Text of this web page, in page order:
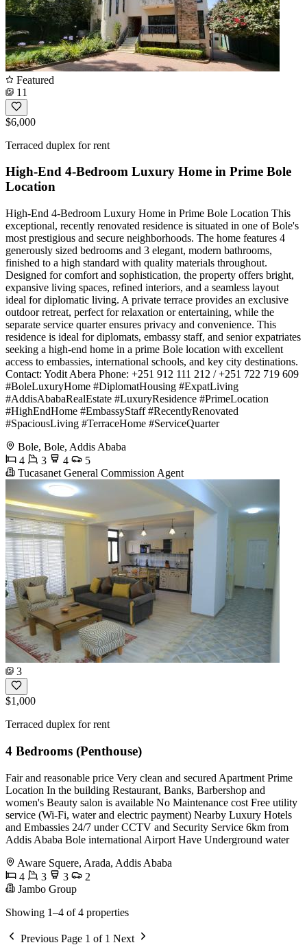
Featured
11
$6,000
Terraced duplex for rent
High-End 4-Bedroom Luxury Home in Prime Bole
Location
High-End 4-Bedroom Luxury Home in Prime Bole Location This
exceptional, recently renovated residence is situated in one of Bole's
most prestigious and secure neighborhoods. The home features 4
generously sized bedrooms and 3 elegant, modern bathrooms,
finished to a high standard with quality materials throughout.
Designed for comfort and sophistication, the property offers bright,
expansive living spaces, refined interiors, and a seamless layout
ideal for diplomatic living. A private terrace provides an exclusive
outdoor retreat, perfect for relaxation or entertaining, while the
separate service quarter ensures privacy and convenience. This
residence is ideal for diplomats, embassy staff, and senior expatriates
seeking a high-end home in a prime Bole location with excellent
access to embassies, international schools, and key city destinations.
Contact: Yodit Abera Phone: +251 912 111 212 / +251 722 719 609 ️
#BoleLuxuryHome #DiplomatHousing #ExpatLiving
#AddisAbabaRealEstate #LuxuryResidence #PrimeLocation
#HighEndHome #EmbassyStaff #RecentlyRenovated
#SpaciousLiving #TerraceHome #ServiceQuarter
Bole, Bole, Addis Ababa
4
3 4
5
Tucasanet General Commission Agent
3
$1,000
Terraced duplex for rent
4 Bedrooms (Penthouse)
Fair and reasonable price Very clean and secured Apartment Prime
Location In the building Restaurant, Banks, Barbershop and
women's Beauty salon is available No Maintenance cost Free utility
service (Wi-Fi, water and electric payment) Nearby Luxury Hotels
and Embassies 24/7 under CCTV and Security Service 6km from
Addis Ababa Bole international Airport Have Underground water
Aware Squere, Arada, Addis Ababa
4
3 3
2
Jambo Group
Showing 1–4 of 4 properties
Previous Page 1 of 1 Next